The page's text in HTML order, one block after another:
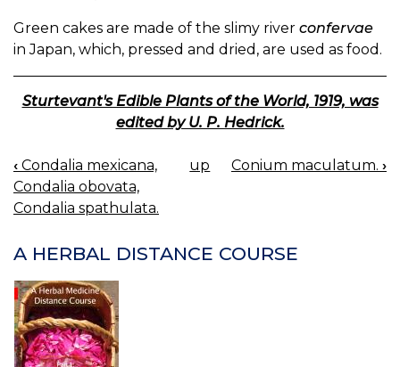
Green cakes are made of the slimy river confervae
in Japan, which, pressed and dried, are used as food.
Sturtevant's Edible Plants of the World, 1919, was
edited by U. P. Hedrick.
BOOK
NAVIGATION
‹ Condalia mexicana,
Condalia obovata,
Condalia spathulata.
up Conium maculatum. ›
A HERBAL DISTANCE COURSE